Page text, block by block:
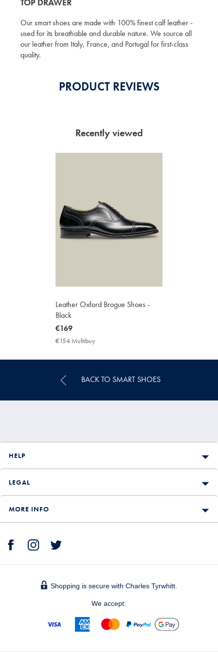
Our smart shoes are made with 100% finest calf leather -
used for its breathable and durable nature. We source all
our leather from Italy, France, and Portugal for first-class
quality.
PRODUCT REVIEWS
Recently viewed
Leather Oxford Brogue Shoes -
Black
now
€169
€169
€154 Multibuy
Price
BACK TO SMART SHOES
HELP
LEGAL
MORE INFO
Shopping is secure with Charles Tyrwhitt.
We accept: